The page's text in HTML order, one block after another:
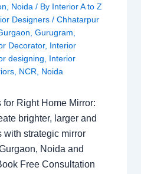
, Noida / By Interior A to Z
Designers/Chhatarpur
,Gurugram,
Decorator, Interior
designing, Interior
, NCR, Noida
for Right Home Mirror:
brighter, larger and
with strategic mirror
Noida and
Free Consultation